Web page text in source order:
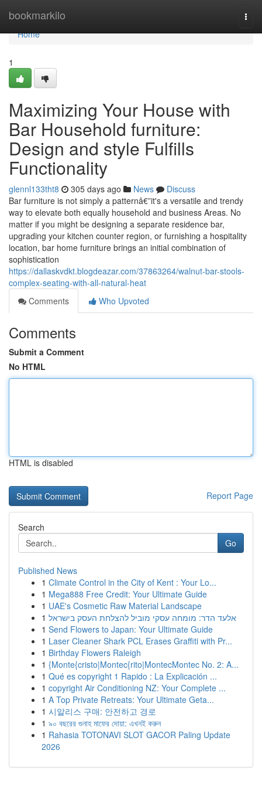
bookmarkilo
Home
Home
1
Maximizing Your House with
Bar Household furniture:
Design and style Fulfills
Functionality
glennl133tht8 305 days ago News
Discuss
Bar furniture is not simply a patternâ€”it's a versatile and trendy
way to elevate both equally household and business Areas. No
matter if you might be designing a separate residence bar,
upgrading your kitchen counter region, or furnishing a hospitality
location, bar home furniture brings an initial combination of
sophistication
https://dallaskvdkt.blogdeazar.com/37863264/walnut-bar-stools-
complex-seating-with-all-natural-heat
Comments
Who Upvoted
Comments
Submit a Comment
No HTML
HTML is disabled
Report Page
Search
Go
Published News
1 Climate Control in the City of Kent : Your Lo...
1 Mega888 Free Credit: Your Ultimate Guide
1 UAE's Cosmetic Raw Material Landscape
1 אלעד הדר: מומחה עסקי מוביל להצלחת העסק בישראל
1 Send Flowers to Japan: Your Ultimate Guide
1 Laser Cleaner Shark PCL Erases Graffiti with Pr...
1 Birthday Flowers Raleigh
1 {Monte{cristo|Montec{rito|MontecMontec No. 2: A...
1 Qué es copyright 1 Rapido : La Explicación ...
1 copyright Air Conditioning NZ: Your Complete ...
1 A Top Private Retreats: Your Ultimate Geta...
1 시알리스 구매: 안전하고 경로
1 ৯০ বছরের গুনাহ মাফের দোয়া: এখনই করুন
1 Rahasia TOTONAVI SLOT GACOR Paling Update
2026